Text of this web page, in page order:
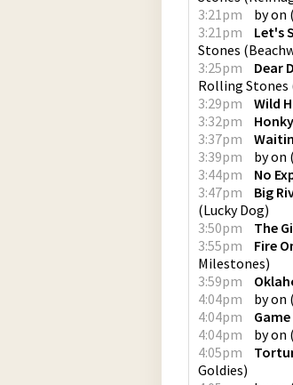
3:21pm
byon (
3:21pm
Let's
Stones (
3:25pm
Dear
Rolling Stones
3:29pm
Wild
3:32pm
3:37pm
3:39pm
byon (
3:44pm
No
3:47pm
Big
(Lucky Dog)
3:50pm
The
3:55pm
Fire
Milestones)
3:59pm
4:04pm
byon (
4:04pm
4:04pm
byon (
4:05pm
Goldies)